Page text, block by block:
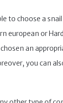
to choose a
european or
an
you can